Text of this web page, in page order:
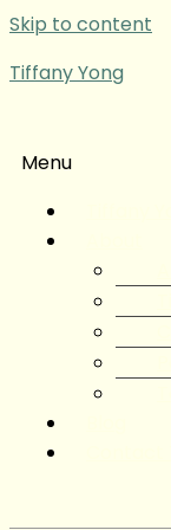
Skip to content
Tiffany Yong
Menu